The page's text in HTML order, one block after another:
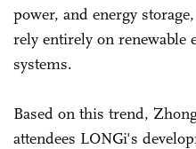
power, and energy
rely entirely on renewable
systems.
Based on this trend,
attendees LONGi's